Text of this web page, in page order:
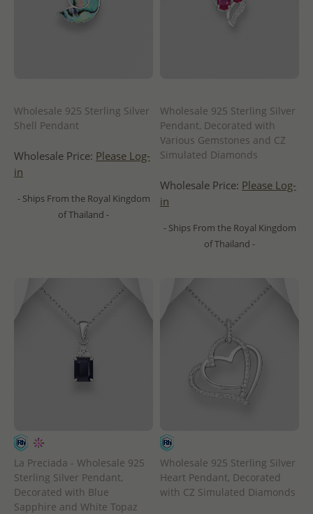
Wholesale 925 Sterling Silver
Shell Pendant
Wholesale Price: Please Log-
in
- Ships From the Royal Kingdom
of Thailand -
Wholesale 925 Sterling Silver
Pendant, Decorated with
Various Gemstones and CZ
Simulated Diamonds
Wholesale Price: Please Log-
in
- Ships From the Royal Kingdom
of Thailand -
La Preciada - Wholesale 925
Sterling Silver Pendant,
Decorated with Blue
Sapphire and White Topaz
Wholesale 925 Sterling Silver
Heart Pendant, Decorated
with CZ Simulated Diamonds